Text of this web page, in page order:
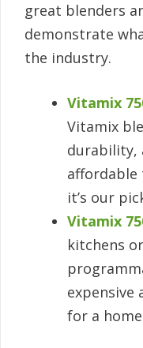
great blenders
demonstrate
the industry.
Vitamix
Vitamix
durability,
affordable
it’s our
Vitamix
kitchens
expensive
for a